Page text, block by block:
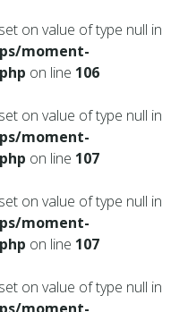
on value of type null in
moment-
on line 106
on value of type null in
moment-
on line 107
on value of type null in
moment-
on line 107
on value of type null in